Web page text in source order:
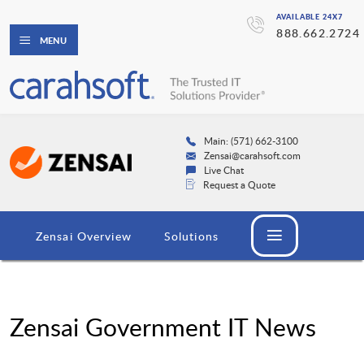
AVAILABLE 24X7
888.662.2724
MENU
Main: (571) 662-3100
Zensai@carahsoft.com
Live Chat
Request a Quote
Zensai Overview Solutions
Zensai Government IT News